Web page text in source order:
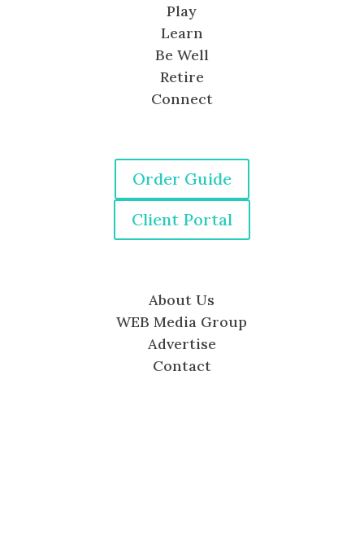
Play
Learn
Be Well
Retire
Connect
Order Guide
Client Portal
About Us
WEB Media Group
Advertise
Contact